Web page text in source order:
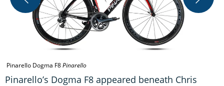
Pinarello Dogma F8Pinarello
Pinarello’s Dogma F8 appeared beneath Chris